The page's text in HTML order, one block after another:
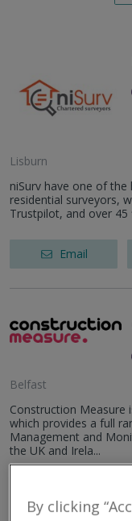
Lisburn
niSurv have one of
residential surveyors,
Trustpilot, and over
Email
Belfast
Construction Measure
which provides a full
Management and
the UK and Irela...
By clicking